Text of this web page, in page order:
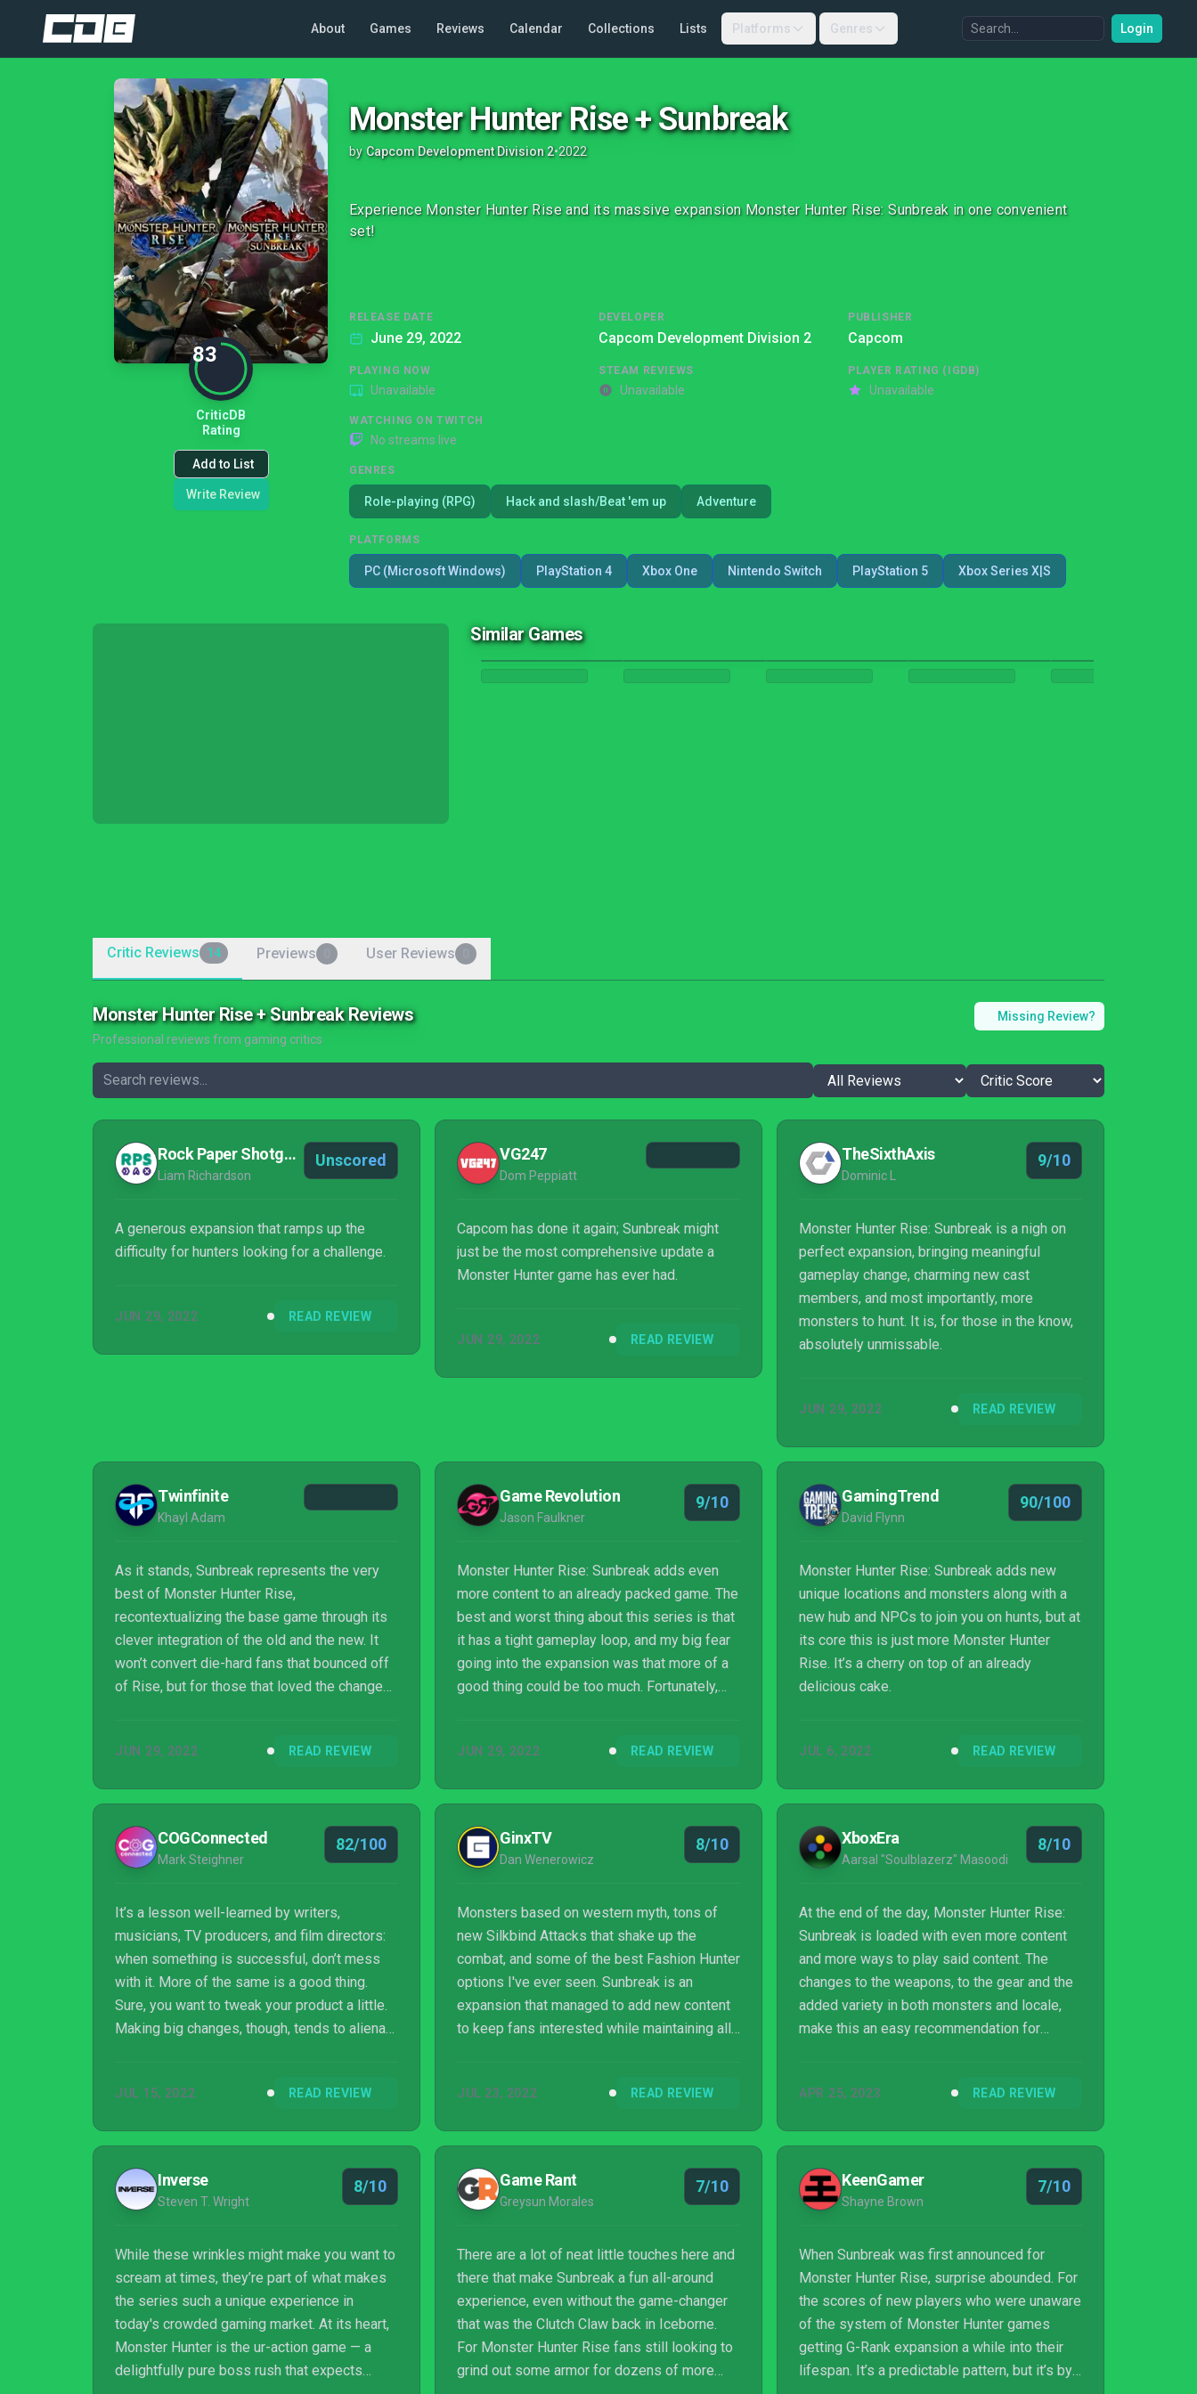
About Games Reviews Calendar Collections Lists Platforms Genres Login
83
CriticDB
Rating
Add to List
Write Review
Monster Hunter Rise + Sunbreak
by Capcom Development Division 2•2022
Experience Monster Hunter Rise and its massive expansion Monster Hunter Rise: Sunbreak in one convenient
set!
RELEASE DATE
June 29, 2022
DEVELOPER
Capcom Development Division 2
PUBLISHER
Capcom
PLAYING NOW
Unavailable
STEAM REVIEWS
Unavailable
PLAYER RATING (IGDB)
Unavailable
WATCHING ON TWITCH
No streams live
GENRES
Role-playing (RPG) Hack and slash/Beat 'em up Adventure
PLATFORMS
PC (Microsoft Windows) PlayStation 4 Xbox One Nintendo Switch PlayStation 5 Xbox Series X|S
Similar Games
Critic Reviews 14 Previews User Reviews
Monster Hunter Rise + Sunbreak Reviews
Professional reviews from gaming critics
Missing Review?
Rock Paper Shotgun
Liam Richardson
Unscored
A generous expansion that ramps up the
difficulty for hunters looking for a challenge.
JUN 29, 2022 READ REVIEW
VG247
Dom Peppiatt
Capcom has done it again; Sunbreak might
just be the most comprehensive update a
Monster Hunter game has ever had.
JUN 29, 2022 READ REVIEW
TheSixthAxis
Dominic L
9/10
Monster Hunter Rise: Sunbreak is a nigh on
perfect expansion, bringing meaningful
gameplay change, charming new cast
members, and most importantly, more
monsters to hunt. It is, for those in the know,
absolutely unmissable.
JUN 29, 2022 READ REVIEW
Twinfinite
Khayl Adam
As it stands, Sunbreak represents the very
best of Monster Hunter Rise,
recontextualizing the base game through its
clever integration of the old and the new. It
won’t convert die-hard fans that bounced off
of Rise, but for those that loved the changes
series and is an absolute no-brainer for
JUN 29, 2022 READ REVIEW
Game Revolution
Jason Faulkner
9/10
Monster Hunter Rise: Sunbreak adds even
more content to an already packed game. The
best and worst thing about this series is that
it has a tight gameplay loop, and my big fear
going into the expansion was that more of a
good thing could be too much. Fortunately,
JUN 29, 2022 READ REVIEW
GamingTrend
David Flynn
90/100
Monster Hunter Rise: Sunbreak adds new
unique locations and monsters along with a
new hub and NPCs to join you on hunts, but at
its core this is just more Monster Hunter
Rise. It’s a cherry on top of an already
delicious cake.
JUL 6, 2022 READ REVIEW
COGConnected
Mark Steighner
82/100
It’s a lesson well-learned by writers,
musicians, TV producers, and film directors:
when something is successful, don’t mess
with it. More of the same is a good thing.
Sure, you want to tweak your product a little.
Making big changes, though, tends to alienate
expansion for Monster Hunter: Rise. It adds
and drops in a lot of new content while
keeping the essential experience intact. And
that’s a good thing.
JUL 15, 2022 READ REVIEW
GinxTV
Dan Wenerowicz
8/10
Monsters based on western myth, tons of
new Silkbind Attacks that shake up the
combat, and some of the best Fashion Hunter
options I've ever seen. Sunbreak is an
expansion that managed to add new content
to keep fans interested while maintaining all
groundbreaking. If you aren't a Monster
for parts, this still isn't the game for you. But
if you enjoyed Rise, you have no reason to
wait another minute. Take down some
vampire dragons and set your pets up with
JUL 23, 2022 READ REVIEW
XboxEra
Aarsal "Soulblazerz" Masoodi
8/10
At the end of the day, Monster Hunter Rise:
Sunbreak is loaded with even more content
and more ways to play said content. The
changes to the weapons, to the gear and the
added variety in both monsters and locale,
make this an easy recommendation for
back. If you haven’t gotten your fill of hunting
use your help.
APR 25, 2023 READ REVIEW
Inverse
Steven T. Wright
8/10
While these wrinkles might make you want to
scream at times, they’re part of what makes
the series such a unique experience in
today's crowded gaming market. At its heart,
Monster Hunter is the ur-action game — a
delightfully pure boss rush that expects
Game Rant
Greysun Morales
7/10
There are a lot of neat little touches here and
there that make Sunbreak a fun all-around
experience, even without the game-changer
that was the Clutch Claw back in Iceborne.
For Monster Hunter Rise fans still looking to
grind out some armor for dozens of more
KeenGamer
Shayne Brown
7/10
When Sunbreak was first announced for
Monster Hunter Rise, surprise abounded. For
the scores of new players who were unaware
of the system of Monster Hunter games
getting G-Rank expansion a while into their
lifespan. It’s a predictable pattern, but it’s by